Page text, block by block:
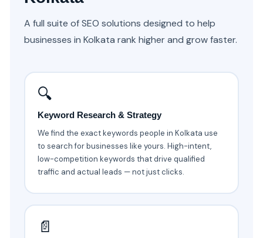
A full suite of SEO solutions designed to help
businesses in Kolkata rank higher and grow faster.
🔍
Keyword Research & Strategy
We find the exact keywords people in Kolkata use
to search for businesses like yours. High-intent,
low-competition keywords that drive qualified
traffic and actual leads — not just clicks.
📄